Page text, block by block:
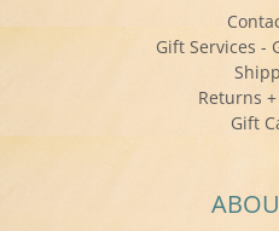
Gift Services -
Returns
Gift